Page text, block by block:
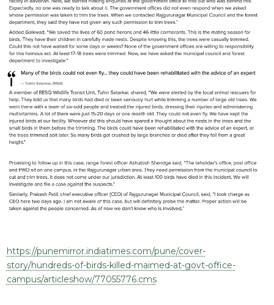
https://punemirror.indiatimes.com/pune/cover-
story/hundreds-of-birds-killed-maimed-at-govt-office-
campus/articleshow/77055776.cms